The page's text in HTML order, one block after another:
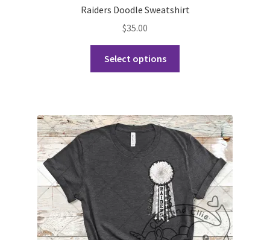
Raiders Doodle Sweatshirt
$35.00
Select options
variants.
The
options
may
be
chosen
on
the
product